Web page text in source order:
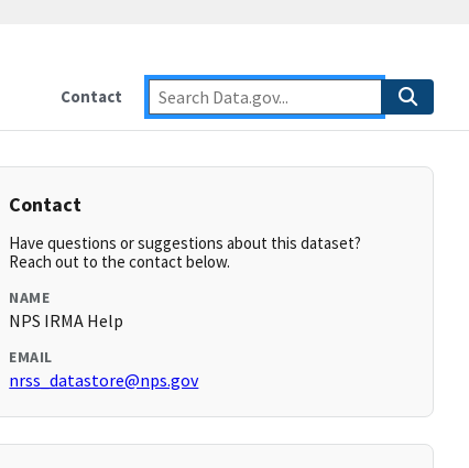
Contact
Contact
Have questions or suggestions about this dataset?
Reach out to the contact below.
NAME
NPS IRMA Help
EMAIL
nrss_datastore@nps.gov